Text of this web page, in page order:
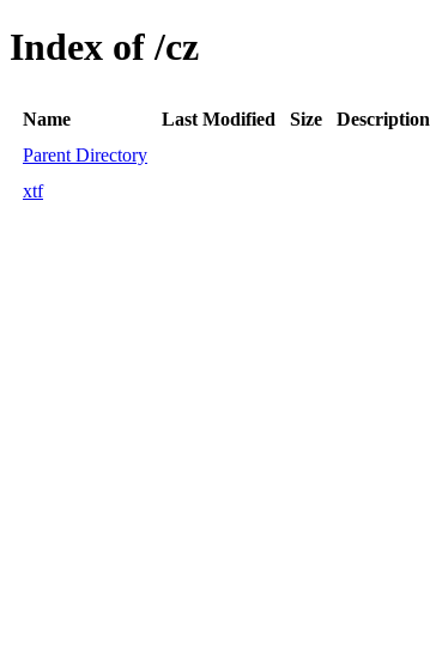
Index of /cz
Name Last Modified Size
Description
Parent Directory
xtf